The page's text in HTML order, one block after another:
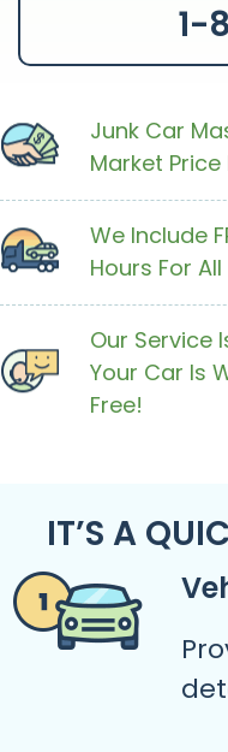
1-
Junk Car
Market
We Include
Hours For
Our Service
Your Car Is
Free!
IT’S A